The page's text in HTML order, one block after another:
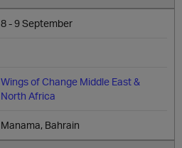
8 - 9 September
Wings of Change Middle East &
North Africa
Manama, Bahrain